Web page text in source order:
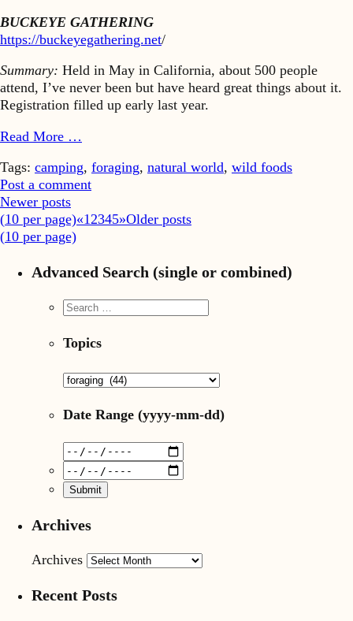
BUCKEYE GATHERING
https://buckeyegathering.net/
Summary: Held in May in California, about 500 people
attend, I’ve never been but have heard great things about it.
Registration filled up early last year.
Read More …
Tags: camping, foraging, natural world, wild foods
Post a comment
Newer posts
(10 per page)«12345»Older posts
(10 per page)
Advanced Search (single or combined)
Topics
Date Range (yyyy-mm-dd)
Archives
Archives
Recent Posts